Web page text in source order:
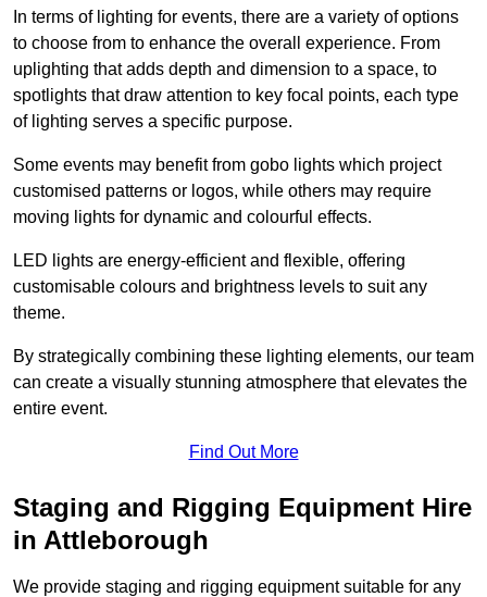
In terms of lighting for events, there are a variety of options
to choose from to enhance the overall experience. From
uplighting that adds depth and dimension to a space, to
spotlights that draw attention to key focal points, each type
of lighting serves a specific purpose.
Some events may benefit from gobo lights which project
customised patterns or logos, while others may require
moving lights for dynamic and colourful effects.
LED lights are energy-efficient and flexible, offering
customisable colours and brightness levels to suit any
theme.
By strategically combining these lighting elements, our team
can create a visually stunning atmosphere that elevates the
entire event.
Find Out More
Staging and Rigging Equipment Hire
in Attleborough
We provide staging and rigging equipment suitable for any